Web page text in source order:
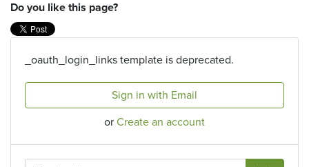
Do you like this page?
_oauth_login_links template is deprecated.
Sign in with Email
or Create an account